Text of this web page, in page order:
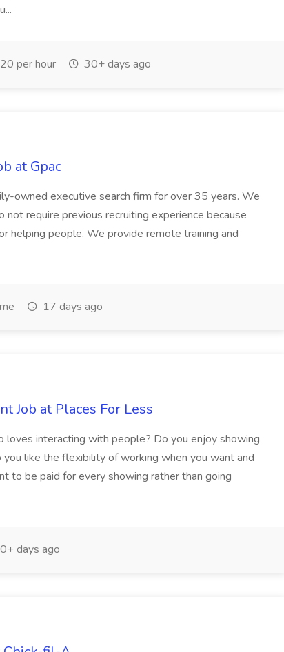
per hour 30+ days ago
at Gpac
owned executive search firm for over 35 years. We
not require previous recruiting experience because
helping people. We provide remote training and
17 days ago
Job at Places For Less
loves interacting with people? Do you enjoy showing
like the flexibility of working when you want and
to be paid for every showing rather than going
days ago